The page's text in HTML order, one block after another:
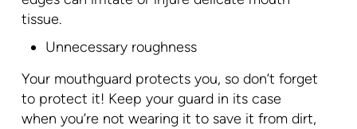
tissue.
Unnecessary roughness
Your mouthguard protects you, so don’t forget
to protect it! Keep your guard in its case
when you’re not wearing it to save it from dirt,